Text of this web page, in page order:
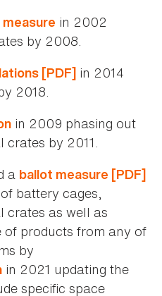
in 2002
by 2008.
[PDF] in 2014
2018.
in 2009 phasing out
crates by 2011.
a ballot measure [PDF]
battery cages,
crates as well as
of products from any of
by
in 2021 updating the
specific space